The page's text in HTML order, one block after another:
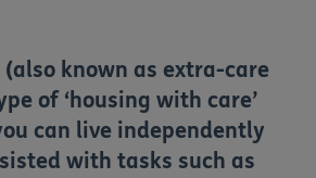
known as extra-care
of ‘housing with care’
can live independently
with tasks such as